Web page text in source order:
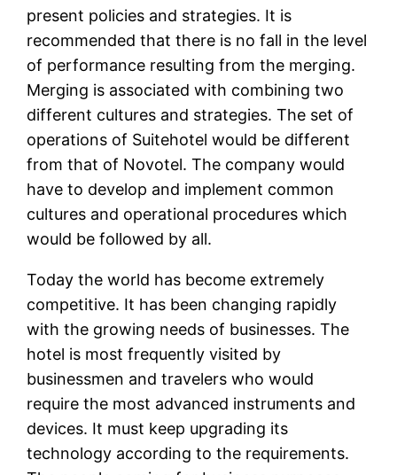
present policies and strategies. It is
recommended that there is no fall in the level
of performance resulting from the merging.
Merging is associated with combining two
different cultures and strategies. The set of
operations of Suitehotel would be different
from that of Novotel. The company would
have to develop and implement common
cultures and operational procedures which
would be followed by all.
Today the world has become extremely
competitive. It has been changing rapidly
with the growing needs of businesses. The
hotel is most frequently visited by
businessmen and travelers who would
require the most advanced instruments and
devices. It must keep upgrading its
technology according to the requirements.